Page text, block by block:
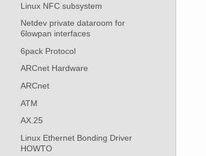
Linux NFC subsystem
Netdev private dataroom for
6lowpan interfaces
6pack Protocol
ARCnet Hardware
ARCnet
ATM
AX.25
Linux Ethernet Bonding Driver
HOWTO